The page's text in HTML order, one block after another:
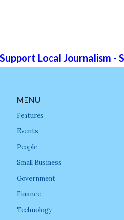
Support Local Journalism -
MENU
Features
Events
People
Small Business
Government
Finance
Technology